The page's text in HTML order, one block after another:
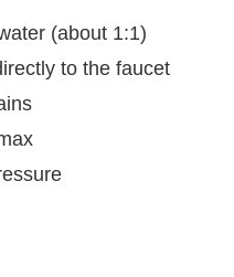
(about 1:1)
to the faucet